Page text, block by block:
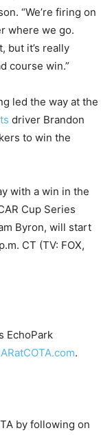
“We’re firing on
where we go.
but it’s really
course win.”
led the way at the
driver Brandon
to win the
with a win in the
Cup Series
Byron, will start
CT (TV: FOX,
EchoPark
.
by following on